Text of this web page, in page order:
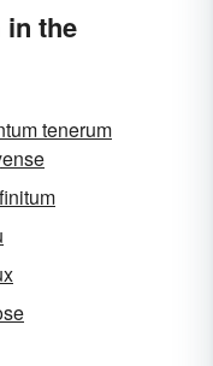
the
tenerum